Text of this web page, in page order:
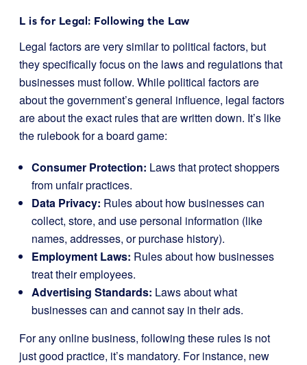
L is for Legal: Following the Law
Legal factors are very similar to political factors, but
they specifically focus on the laws and regulations that
businesses must follow. While political factors are
about the government’s general influence, legal factors
are about the exact rules that are written down. It’s like
the rulebook for a board game:
Consumer Protection: Laws that protect shoppers
from unfair practices.
Data Privacy: Rules about how businesses can
collect, store, and use personal information (like
names, addresses, or purchase history).
Employment Laws: Rules about how businesses
treat their employees.
Advertising Standards: Laws about what
businesses can and cannot say in their ads.
For any online business, following these rules is not
just good practice, it’s mandatory. For instance, new